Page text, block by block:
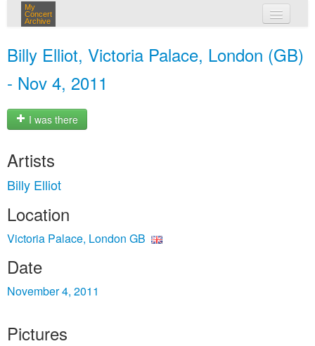
My
Concert
Archive
Billy Elliot, Victoria Palace, London (GB)
- Nov 4, 2011
I was there
Artists
Billy Elliot
Location
Victoria Palace, London GB
Date
November 4, 2011
Pictures